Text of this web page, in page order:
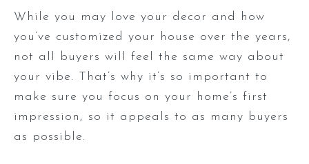
While you may love your decor and how
you’ve customized your house over the years,
not all buyers will feel the same way about
your vibe. That’s why it’s so important to
make sure you focus on your home’s first
impression, so it appeals to as many buyers
as possible.